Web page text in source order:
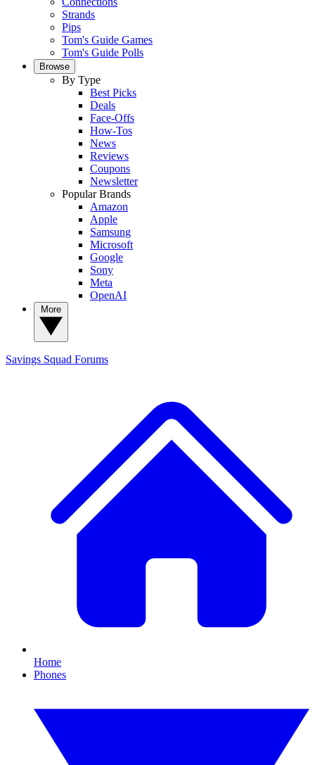
Strands
Pips
Tom's Guide Games
Tom's Guide Polls
Browse
By Type
Best Picks
Deals
Face-Offs
How-Tos
News
Reviews
Coupons
Newsletter
Popular Brands
Amazon
Apple
Samsung
Microsoft
Google
Sony
Meta
OpenAI
Savings Squad Forums
Home
Phones